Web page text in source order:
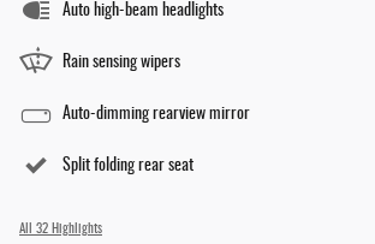
Auto high-beam headlights
Rain sensing wipers
Auto-dimming rearview mirror
Split folding rear seat
All 32 Highlights